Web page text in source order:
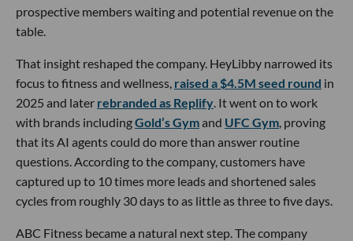
prospective members waiting and potential revenue on the
table.
That insight reshaped the company. HeyLibby narrowed its
focus to fitness and wellness, raised a $4.5M seed round in
2025 and later rebranded as Replify. It went on to work
with brands includingGold’s Gymand UFC Gym, proving
that its AI agents could do more than answer routine
questions. According to the company, customers have
captured up to 10 times more leads and shortened sales
cycles from roughly 30 days to as little as three to five days.
ABC Fitness became a natural next step. The company